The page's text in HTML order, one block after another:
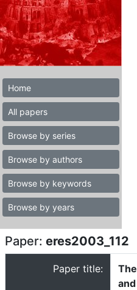
Home
All papers
Browse by series
Browse by authors
Browse by keywords
Browse by years
Paper: eres2003_112
Paper title: